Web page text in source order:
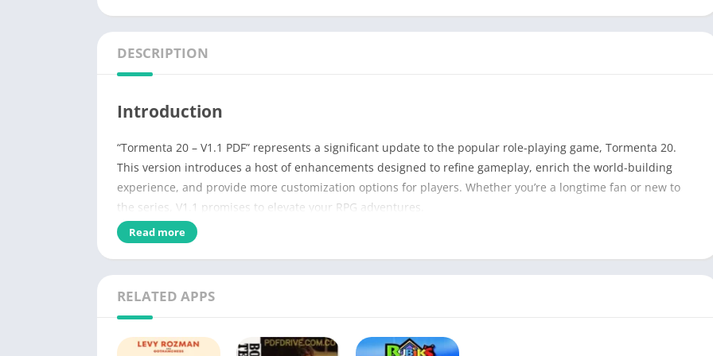
DESCRIPTION
Introduction
“Tormenta 20 – V1.1 PDF” represents a significant update to the popular role-playing game, Tormenta 20.
This version introduces a host of enhancements designed to refine gameplay, enrich the world-building
experience, and provide more customization options for players. Whether you’re a longtime fan or new to
the series, V1.1 promises to elevate your RPG adventures.
Name of PDF
No Pages 407
Genres
Read more
RELATED APPS